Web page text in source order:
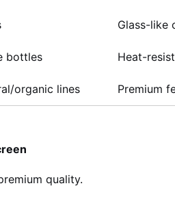
Glass-like
bottles Heat-
organic lines Premium
quality.